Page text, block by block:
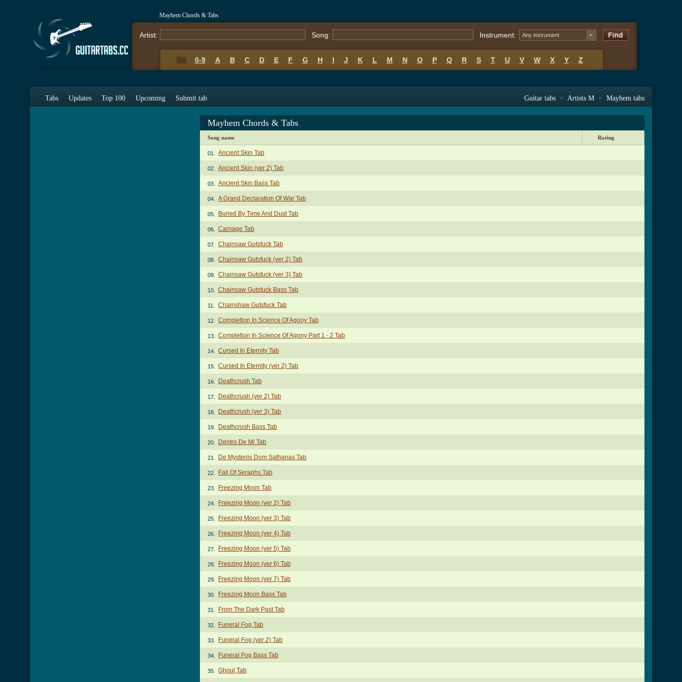
Mayhem Chords & Tabs
Artist: Song: Instrument: Any instrument
0-9 A B C D E F G H I J K L M N O P Q R S T U V W X Y Z
Tabs Updates Top 100 Upcoming Submit tab Guitar tabs > Artists M > Mayhem tabs
Mayhem Chords & Tabs
Song name Rating
01. Ancient Skin Tab
02. Ancient Skin (ver 2) Tab
03. Ancient Skin Bass Tab
04. A Grand Declaration Of War Tab
05. Buried By Time And Dust Tab
06. Carnage Tab
07. Chainsaw Gutsfuck Tab
08. Chainsaw Gutsfuck (ver 2) Tab
09. Chainsaw Gutsfuck (ver 3) Tab
10. Chainsaw Gutsfuck Bass Tab
11. Chainshaw Gutsfuck Tab
12. Completion In Science Of Agony Tab
13. Completion In Science Of Agony Part 1 - 2 Tab
14. Cursed In Eternity Tab
15. Cursed In Eternity (ver 2) Tab
16. Deathcrush Tab
17. Deathcrush (ver 2) Tab
18. Deathcrush (ver 3) Tab
19. Deathcrush Bass Tab
20. Dentro De Mi Tab
21. De Mysteriis Dom Sathanas Tab
22. Fall Of Seraphs Tab
23. Freezing Moon Tab
24. Freezing Moon (ver 2) Tab
25. Freezing Moon (ver 3) Tab
26. Freezing Moon (ver 4) Tab
27. Freezing Moon (ver 5) Tab
28. Freezing Moon (ver 6) Tab
29. Freezing Moon (ver 7) Tab
30. Freezing Moon Bass Tab
31. From The Dark Past Tab
32. Funeral Fog Tab
33. Funeral Fog (ver 2) Tab
34. Funeral Fog Bass Tab
35. Ghoul Tab